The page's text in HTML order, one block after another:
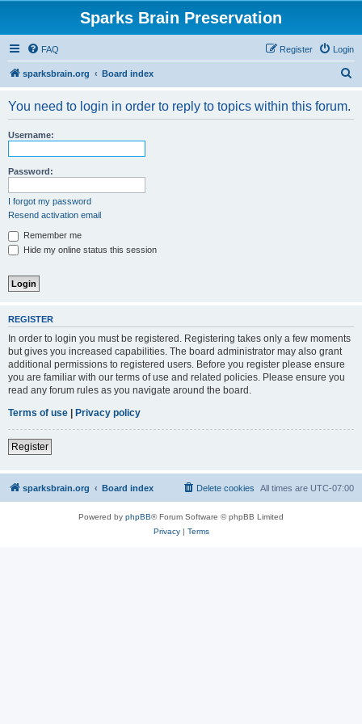
Sparks Brain Preservation
FAQ Login
Register
sparksbrain.org Board index
You need to login in order to reply to topics within this forum.
Username:
Password:
I forgot my password
Resend activation email
Remember me
Hide my online status this session
REGISTER
In order to login you must be registered. Registering takes only a few moments
but gives you increased capabilities. The board administrator may also grant
additional permissions to registered users. Before you register please ensure
you are familiar with our terms of use and related policies. Please ensure you
read any forum rules as you navigate around the board.
Terms of use | Privacy policy
Register
sparksbrain.org Board index All times are UTC-07:00
Delete cookies
Powered by phpBB® Forum Software © phpBB Limited
Privacy| Terms